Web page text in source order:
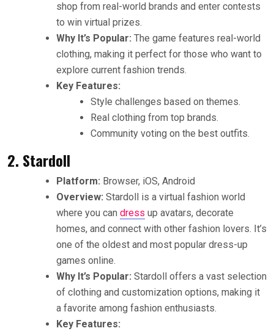
shop from real-world brands and enter contests
to win virtual prizes.
Why It’s Popular: The game features real-world
clothing, making it perfect for those who want to
explore current fashion trends.
Key Features:
Style challenges based on themes.
Real clothing from top brands.
Community voting on the best outfits.
2. Stardoll
Platform: Browser, iOS, Android
Overview: Stardoll is a virtual fashion world
where you can dress up avatars, decorate
homes, and connect with other fashion lovers. It’s
one of the oldest and most popular dress-up
games online.
Why It’s Popular: Stardoll offers a vast selection
of clothing and customization options, making it
a favorite among fashion enthusiasts.
Key Features: